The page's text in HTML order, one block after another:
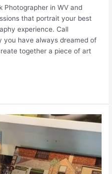
Photographer in WV and
that portrait your best
experience. Call
you have always dreamed of
together a piece of art